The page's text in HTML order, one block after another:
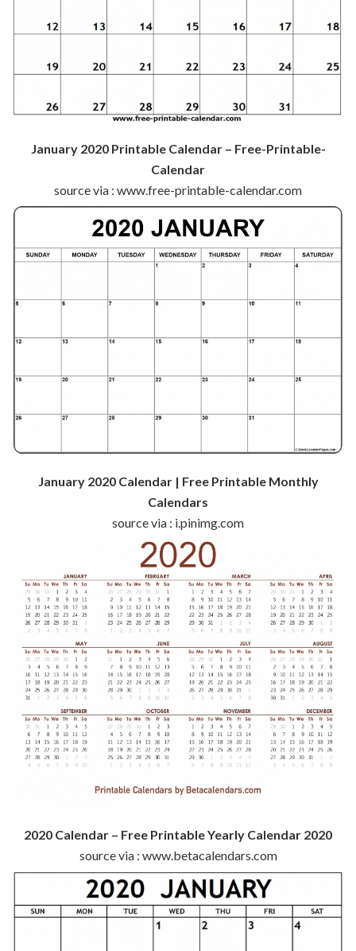
January 2020 Printable Calendar – Free-Printable-
Calendar
source via : www.free-printable-calendar.com
January 2020 Calendar | Free Printable Monthly
Calendars
source via : i.pinimg.com
2020 Calendar – Free Printable Yearly Calendar 2020
source via : www.betacalendars.com